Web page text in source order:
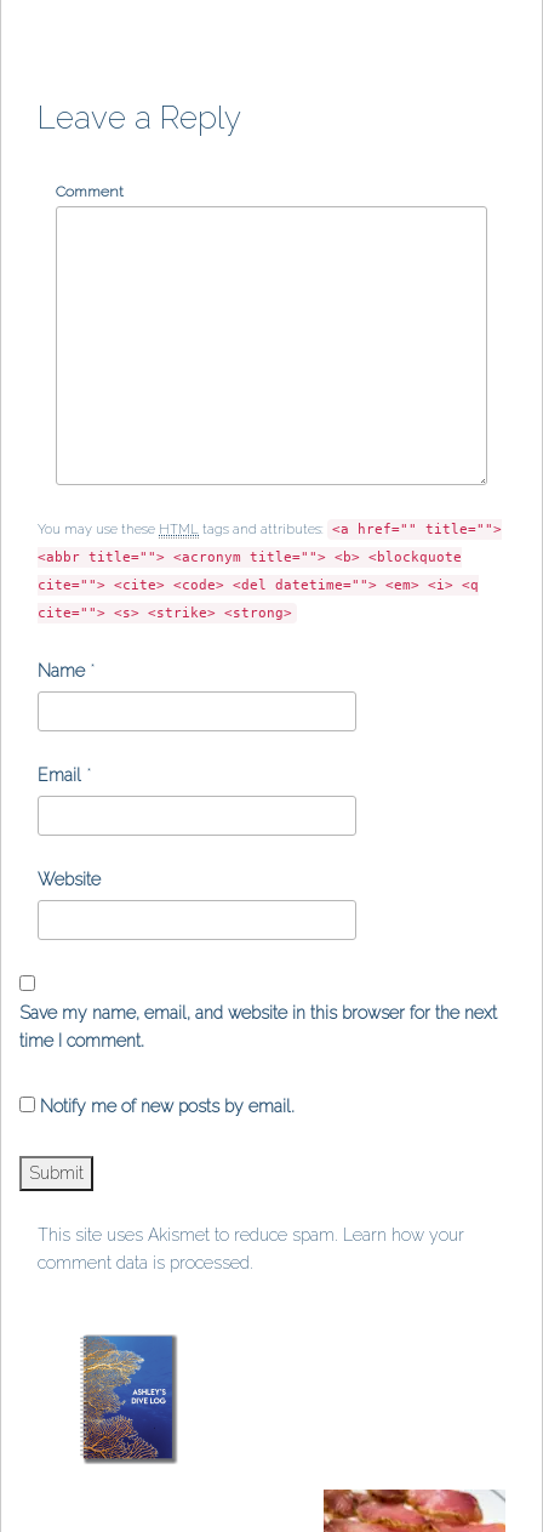
Leave a Reply
Comment
You may use these HTML tags and attributes:
<a href="" title="">
<abbr title=""> <acronym title=""> <b> <blockquote
cite=""> <cite> <code> <del datetime=""> <em> <i> <q
cite=""> <s> <strike> <strong>
Name *
Email *
Website
Save my name, email, and website in this browser for the next
time I comment.
Notify me of new posts by email.
This site uses Akismet to reduce spam.
Learn how your
comment data is processed